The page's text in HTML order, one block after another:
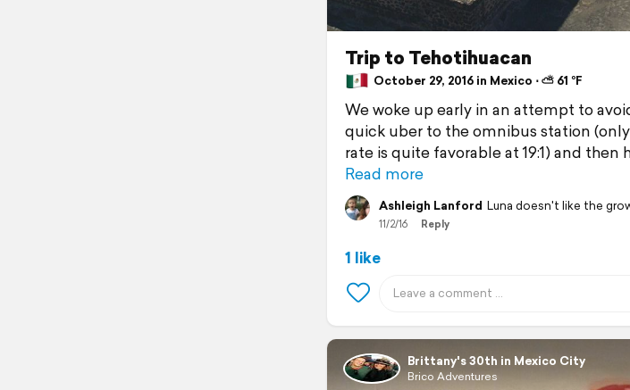
Trip to Tehotihuacan
October 29, 2016 in Mexico ⋅ ⛅ 61 °F
We woke up early in an attempt to
quick uber to the omnibus station
rate is quite favorable at 19:1) and then
Read more
Ashleigh Lanford Luna doesn't like the
11/2/16 Reply
1 like
Brittany's 30th in Mexico City
Brico Adventures